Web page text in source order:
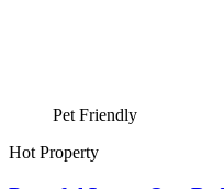
Pet Friendly
Hot Property